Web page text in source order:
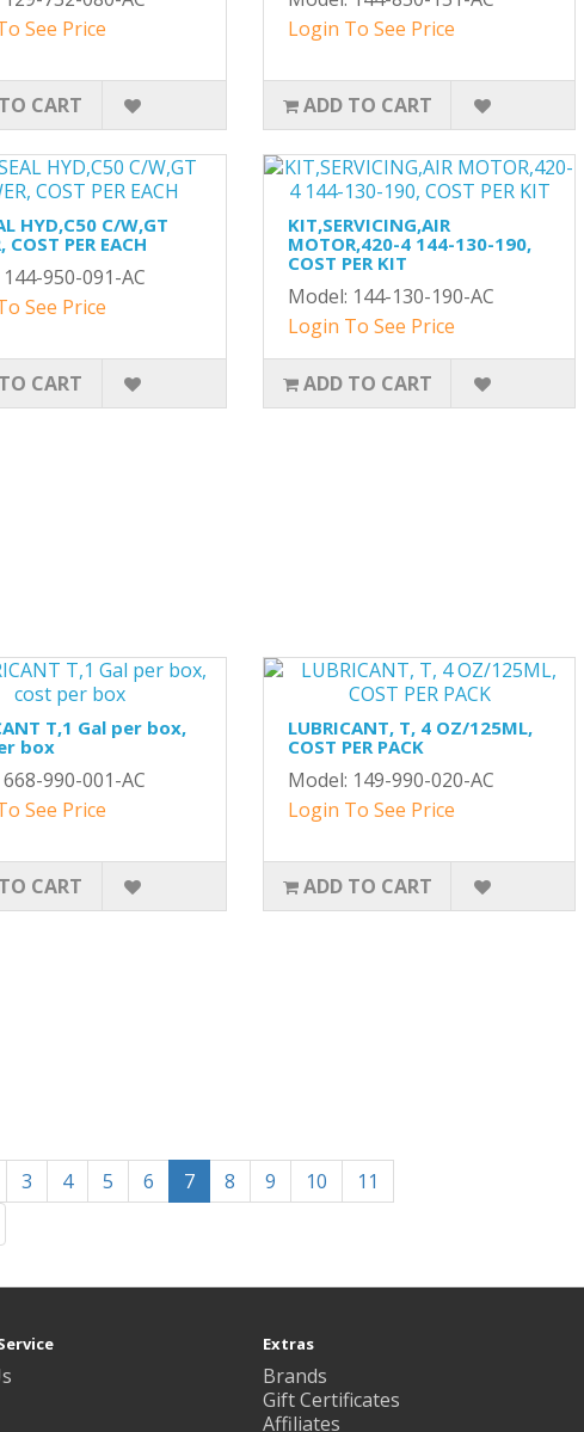
See Price
CART
Login To See Price
ADD TO CART
HYD,C50 C/W,GT
COST PER EACH
950-091-AC
See Price
CART
KIT,SERVICING,AIR
MOTOR,420-4 144-130-190,
COST PER KIT
Model: 144-130-190-AC
Login To See Price
ADD TO CART
T,1 Gal per box,
box
990-001-AC
See Price
CART
LUBRICANT, T, 4 OZ/125ML,
COST PER PACK
Model: 149-990-020-AC
Login To See Price
ADD TO CART
3 4 5 6 7 8 9 10
11
Extras
Brands
Gift Certificates
Affiliates